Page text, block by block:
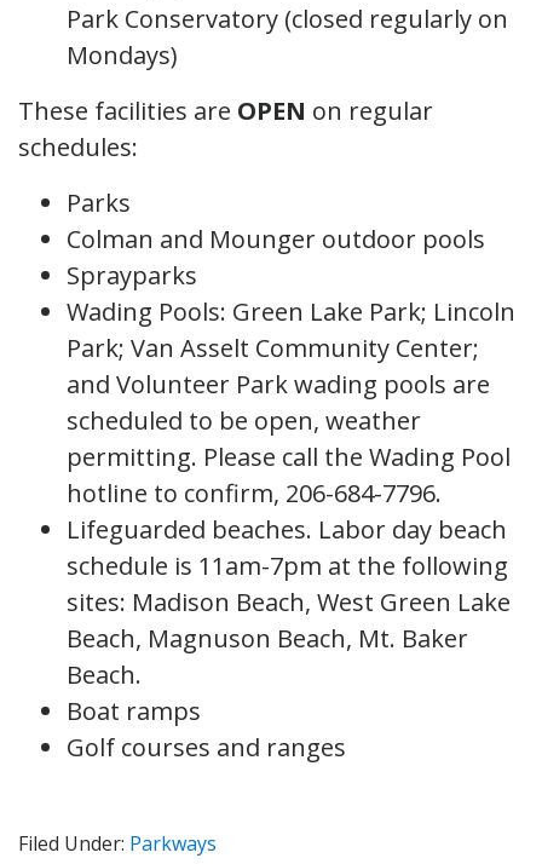
Park Conservatory (closed regularly on
Mondays)
These facilities are OPEN on regular
schedules:
Parks
Colman and Mounger outdoor pools
Sprayparks
Wading Pools: Green Lake Park; Lincoln
Park; Van Asselt Community Center;
and Volunteer Park wading pools are
scheduled to be open, weather
permitting. Please call the Wading Pool
hotline to confirm, 206-684-7796.
Lifeguarded beaches. Labor day beach
schedule is 11am-7pm at the following
sites: Madison Beach, West Green Lake
Beach, Magnuson Beach, Mt. Baker
Beach.
Boat ramps
Golf courses and ranges
Filed Under: Parkways